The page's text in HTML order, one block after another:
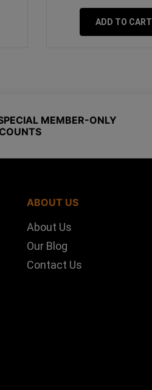
ADD TO CART
MEMBER-ONLY
ABOUT US
About Us
Our Blog
Contact Us